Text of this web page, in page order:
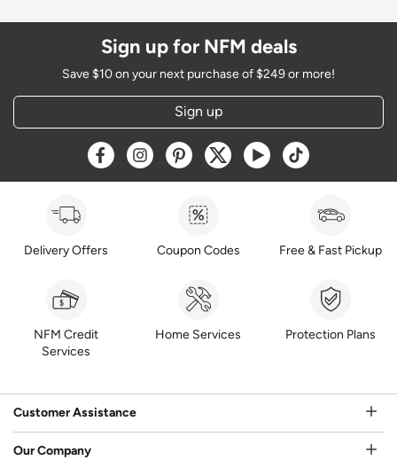
Sign up for NFM deals
Save $10 on your next purchase of $249 or more!
Sign up
Opens a new window
Opens a new window
Opens a new window
Opens a new window
Opens a new window
Opens a new
Delivery Offers Coupon Codes Free & Fast Pickup
NFM Credit
Services
Home Services Protection Plans
Customer Assistance
Our Company